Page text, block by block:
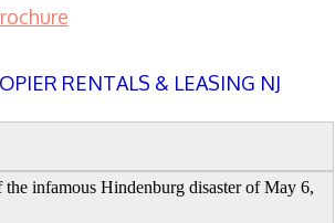
RENTALS & LEASING NJ
infamous Hindenburg disaster of May 6,